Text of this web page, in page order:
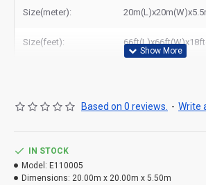
Size(meter):
Size(feet):
Based on 0 reviews. - Write
IN STOCK
Model: E110005
Dimensions: 20.00m x 20.00m x 5.50m